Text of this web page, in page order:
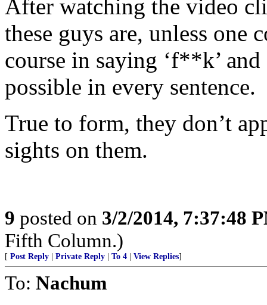
After watching the video
these guys are, unless one
course in saying ‘f**k’ and
possible in every sentence.
True to form, they don’t
sights on them.
9 posted on 3/2/2014, 7:37:48
Fifth Column.)
[ Post Reply Private Reply To 4 View Replies]
To: Nachum